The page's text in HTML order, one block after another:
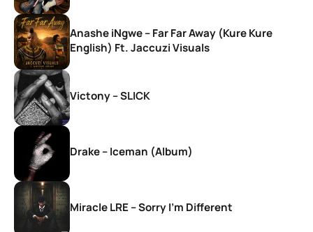
Anashe iNgwe – Far Far Away (Kure Kure
English) Ft. Jaccuzi Visuals
Victony – SLICK
Drake – Iceman (Album)
Miracle LRE – Sorry I’m Different